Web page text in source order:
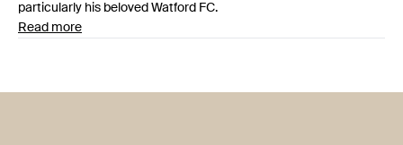
particularly his beloved Watford FC.
Read more